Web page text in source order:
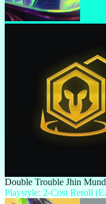
Double Trouble Jhin
Playstyle: 2-Cost Reroll